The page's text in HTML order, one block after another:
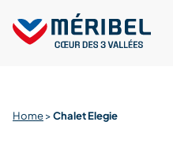
content
Home>Chalet Elegie